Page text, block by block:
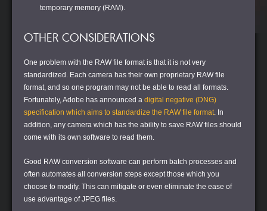
temporary memory (RAM).
OTHER CONSIDERATIONS
One problem with the RAW file format is that it is not very
standardized. Each camera has their own proprietary RAW file
format, and so one program may not be able to read all formats.
Fortunately, Adobe has announced a digital negative (DNG)
specification which aims to standardize the RAW file format. In
addition, any camera which has the ability to save RAW files should
come with its own software to read them.
Good RAW conversion software can perform batch processes and
often automates all conversion steps except those which you
choose to modify. This can mitigate or even eliminate the ease of
use advantage of JPEG files.